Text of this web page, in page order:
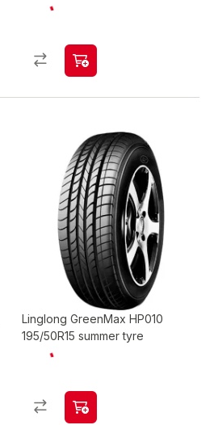
Linglong GreenMax HP010
195/50R15 summer tyre